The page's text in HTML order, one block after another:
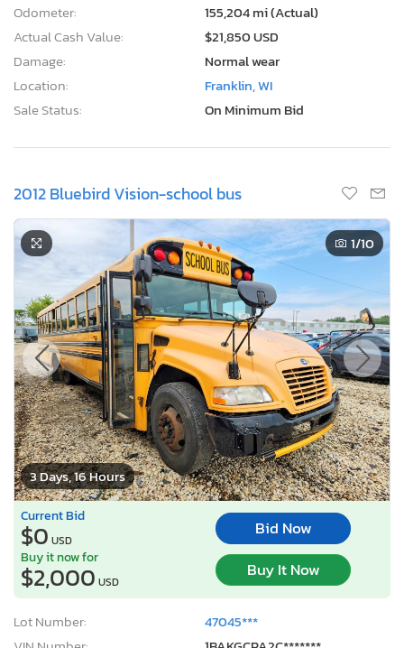
Odometer:
155,204 mi (Actual)
Actual Cash Value:
$21,850 USD
Damage:
Normal wear
Location:
Franklin, WI
Sale Status:
On Minimum Bid
2012 Bluebird Vision-school bus
3 Days, 16 Hours
1/10
Current Bid
$0 USD
Bid Now
Buy it now for
$2,000 USD
Buy It Now
Lot Number:
47045***